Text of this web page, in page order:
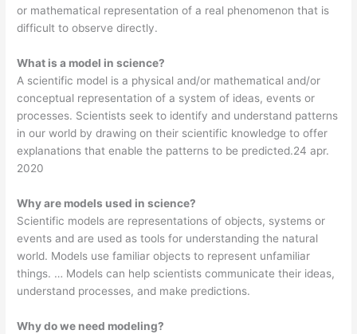
or mathematical representation of a real phenomenon that is
difficult to observe directly.
What is a model in science?
A scientific model is a physical and/or mathematical and/or
conceptual representation of a system of ideas, events or
processes. Scientists seek to identify and understand patterns
in our world by drawing on their scientific knowledge to offer
explanations that enable the patterns to be predicted.24 apr.
2020
Why are models used in science?
Scientific models are representations of objects, systems or
events and are used as tools for understanding the natural
world. Models use familiar objects to represent unfamiliar
things. … Models can help scientists communicate their ideas,
understand processes, and make predictions.
Why do we need modeling?